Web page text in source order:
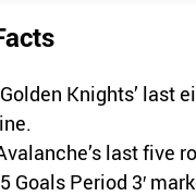
Knights’ last
last five
Goals Period 3′